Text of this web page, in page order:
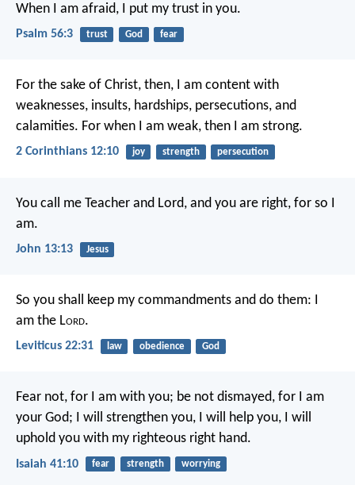
When I am afraid, I put my trust in you.
Psalm 56:3 trust God fear
For the sake of Christ, then, I am content with
weaknesses, insults, hardships, persecutions, and
calamities. For when I am weak, then I am strong.
2 Corinthians 12:10 joy strength persecution
You call me Teacher and Lord, and you are right, for so I
am.
John 13:13 Jesus
So you shall keep my commandments and do them: I
am the Lord.
Leviticus 22:31 law obedience God
Fear not, for I am with you; be not dismayed, for I am
your God; I will strengthen you, I will help you, I will
uphold you with my righteous right hand.
Isaiah 41:10 fear strength worrying